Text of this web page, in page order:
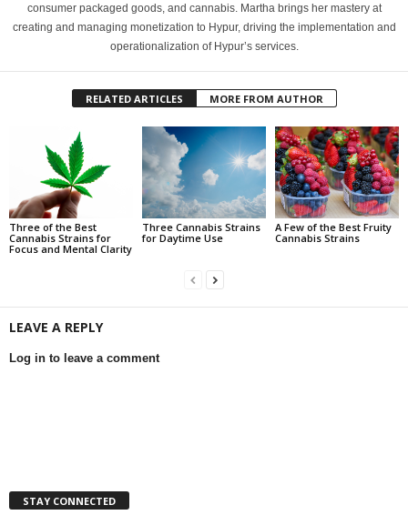
consumer packaged goods, and cannabis. Martha brings her mastery at
creating and managing monetization to Hypur, driving the implementation and
operationalization of Hypur’s services.
RELATED ARTICLES MORE FROM AUTHOR
Three of the Best
Cannabis Strains for
Focus and Mental Clarity
Three Cannabis Strains
for Daytime Use
A Few of the Best Fruity
Cannabis Strains
LEAVE A REPLY
Log in to leave a comment
STAY CONNECTED